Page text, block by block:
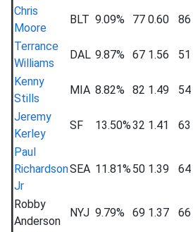
Chris
Moore
BLT 9.09% 77 0.60 86
Terrance
Williams
DAL 9.87% 67 1.56 51
Kenny
Stills
MIA 8.82% 82 1.49 54
Jeremy
Kerley
SF 13.50%32 1.41 63
Paul
Richardson
Jr
SEA 11.81% 50 1.39 64
Robby
Anderson
NYJ 9.79% 69 1.37 66